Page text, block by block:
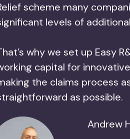
scheme many
levels of
why we set up Easy
capital for
the claims process
as possible.
Andrew